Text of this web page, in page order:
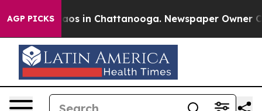
AGP PICKSChaos in Chattanooga. Newspaper Owner